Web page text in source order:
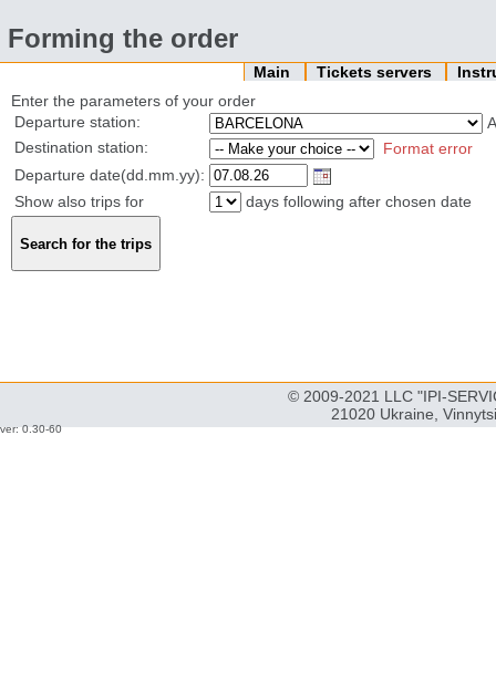
Forming the order
Main Tickets servers
Enter the parameters of your order
Departure station:
Destination station:
Format error
Departure date(dd.mm.yy):
Show also trips for
days following after chosen date
© 2009-2021 LLC "IPI-
21020 Ukraine,
ver: 0.30-60